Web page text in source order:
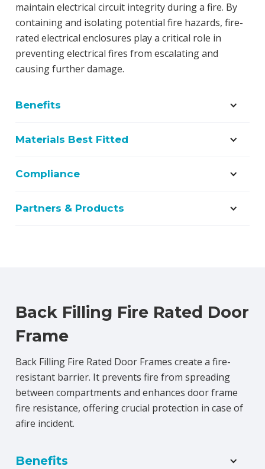
maintain electrical circuit integrity during a fire. By
containing and isolating potential fire hazards, fire-
rated electrical enclosures play a critical role in
preventing electrical fires from escalating and
causing further damage.
Benefits
Materials Best Fitted
Compliance
Partners & Products
Back Filling Fire Rated Door
Frame
Back Filling Fire Rated Door Frames create a fire-
resistant barrier. It prevents fire from spreading
between compartments and enhances door frame
fire resistance, offering crucial protection in case of
afire incident.
Benefits